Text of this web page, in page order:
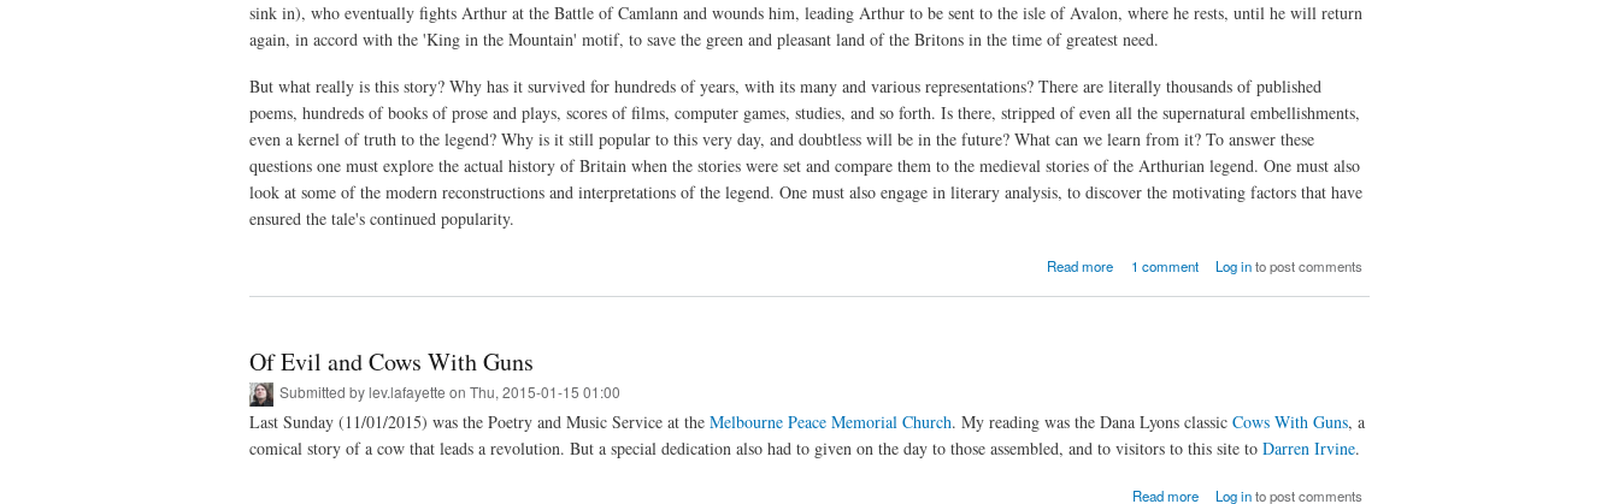
sink in), who eventually fights Arthur at the Battle of Camlann and wounds him, leading Arthur to be sent to the isle of Avalon, where he rests, until he will return
again, in accord with the 'King in the Mountain' motif, to save the green and pleasant land of the Britons in the time of greatest need.
But what really is this story? Why has it survived for hundreds of years, with its many and various representations? There are literally thousands of published
poems, hundreds of books of prose and plays, scores of films, computer games, studies, and so forth. Is there, stripped of even all the supernatural embellishments,
even a kernel of truth to the legend? Why is it still popular to this very day, and doubtless will be in the future? What can we learn from it? To answer these
questions one must explore the actual history of Britain when the stories were set and compare them to the medieval stories of the Arthurian legend. One must also
look at some of the modern reconstructions and interpretations of the legend. One must also engage in literary analysis, to discover the motivating factors that have
ensured the tale's continued popularity.
Read more
about The
Future
Arthurian
Legends
1 comment Log into post comments
Of Evil and Cows With Guns
Submitted bylev.lafayette on Thu, 2015-01-15 01:00
Last Sunday (11/01/2015) was the Poetry and Music Service at the Melbourne Peace Memorial Church. My reading was the Dana Lyons classic Cows With Guns, a
comical story of a cow that leads a revolution. But a special dedication also had to given on the day to those assembled, and to visitors to this site to Darren Irvine.
Read more about
Log into post comments